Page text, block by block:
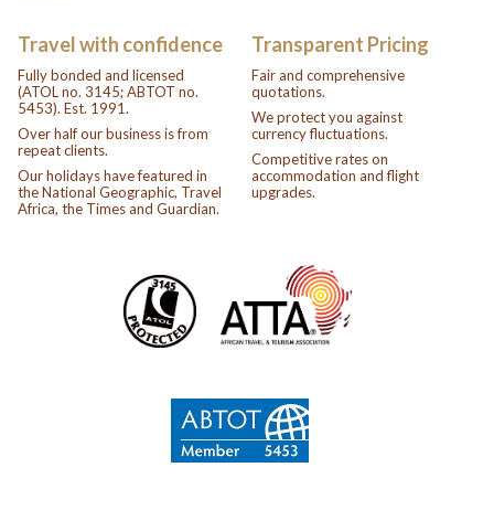
Travel with confidence
Fully bonded and licensed
(ATOL no. 3145; ABTOT no.
5453). Est. 1991.
Over half our business is from
repeat clients.
Our holidays have featured in
the National Geographic, Travel
Africa, the Times and Guardian.
Transparent Pricing
Fair and comprehensive
quotations.
We protect you against
currency fluctuations.
Competitive rates on
accommodation and flight
upgrades.